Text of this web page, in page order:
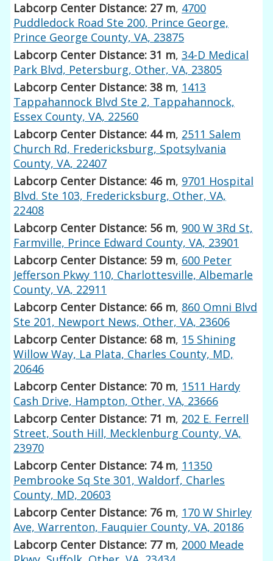
Labcorp Center Distance: 27 m, 4700
Puddledock Road Ste 200, Prince George,
Prince George County, VA, 23875
Labcorp Center Distance: 31 m,34-D Medical
Park Blvd, Petersburg, Other, VA, 23805
Labcorp Center Distance: 38 m, 1413
Tappahannock Blvd Ste 2, Tappahannock,
Essex County, VA, 22560
Labcorp Center Distance: 44 m, 2511 Salem
Church Rd, Fredericksburg, Spotsylvania
County, VA, 22407
Labcorp Center Distance: 46 m, 9701 Hospital
Blvd. Ste 103, Fredericksburg, Other, VA,
22408
Labcorp Center Distance: 56 m, 900 W 3Rd St,
Farmville, Prince Edward County, VA, 23901
Labcorp Center Distance: 59 m, 600 Peter
Jefferson Pkwy 110, Charlottesville, Albemarle
County, VA, 22911
Labcorp Center Distance: 66 m, 860 Omni Blvd
Ste 201, Newport News, Other, VA, 23606
Labcorp Center Distance: 68 m, 15 Shining
Willow Way, La Plata, Charles County, MD,
20646
Labcorp Center Distance: 70 m, 1511 Hardy
Cash Drive, Hampton, Other, VA, 23666
Labcorp Center Distance: 71 m, 202 E. Ferrell
Street, South Hill, Mecklenburg County, VA,
23970
Labcorp Center Distance: 74 m, 11350
Pembrooke Sq Ste 301, Waldorf, Charles
County, MD, 20603
Labcorp Center Distance: 76 m, 170 W Shirley
Ave, Warrenton, Fauquier County, VA, 20186
Labcorp Center Distance: 77 m, 2000 Meade